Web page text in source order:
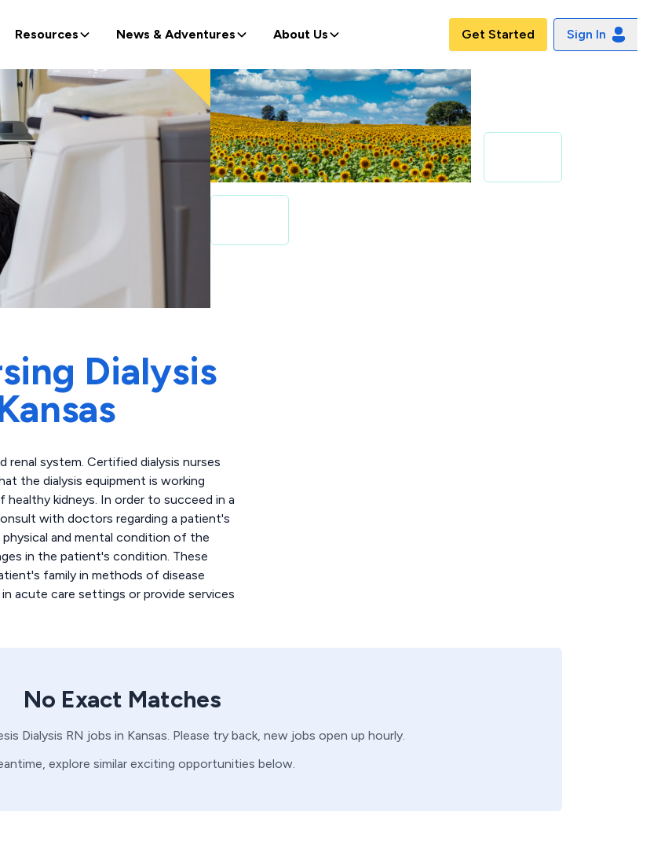
Resources News & Adventures About Us Get Started Sign In
Dialysis
system. Certified dialysis nurses
the dialysis equipment is working
kidneys. In order to succeed in a
with doctors regarding a patient's
and mental condition of the
in the patient's condition. These
family in methods of disease
acute care settings or provide services
No Exact Matches
Dialysis RN jobs in Kansas. Please try back, new jobs open up hourly.
explore similar exciting opportunities below.